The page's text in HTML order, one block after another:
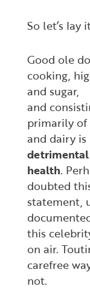
So let’s
Good ole
cooking,
and sugar,
and
primarily of
and dairy is
health.
doubted
statement,
this
on air.
carefree
not.